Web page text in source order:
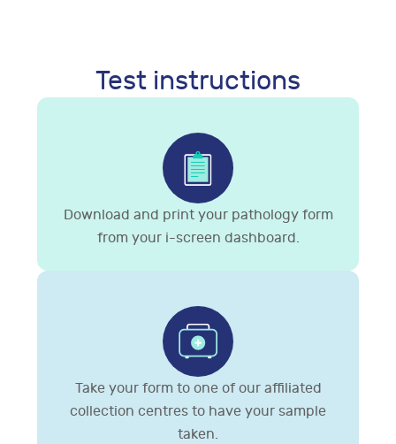
Test instructions
Download and print your pathology form
from your i-screen dashboard.
Take your form to one of our affiliated
collection centres to have your sample
taken.